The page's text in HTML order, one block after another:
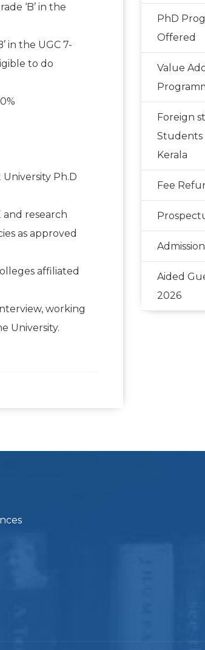
‘B’ in the
in the UGC 7-
to do
Ph.D
and research
as approved
affiliated
working
University.
PhD
Offered
Value
Foreign
Students
Kerala
Fee
Aided
2026